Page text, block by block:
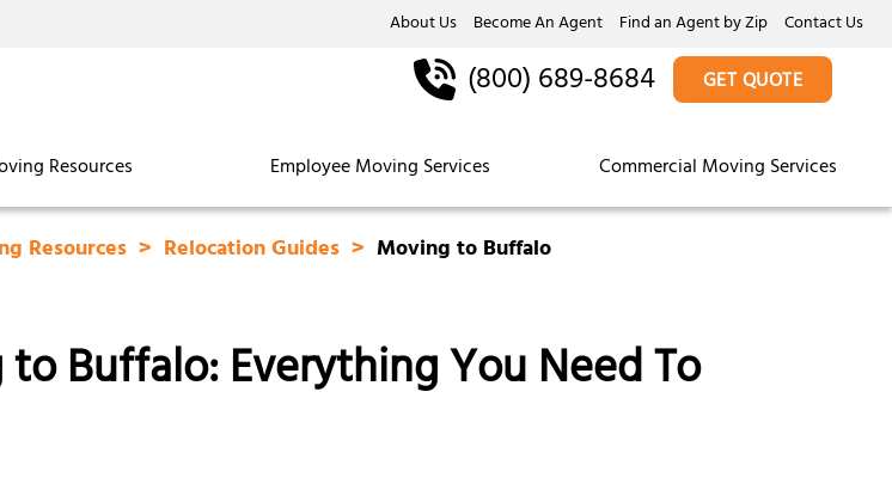
About Us Become An Agent Find an Agent by Zip Contact Us
Resources Employee Moving Services Commercial Moving Services
(800) 689-8684 GET QUOTE
Resources Relocation Guides Moving to Buffalo
Buffalo: Everything You Need To